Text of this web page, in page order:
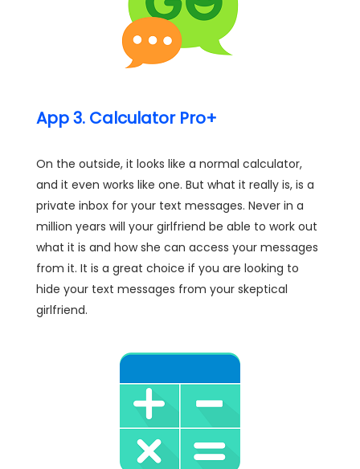
App 3. Calculator Pro+
On the outside, it looks like a normal calculator,
and it even works like one. But what it really is, is a
private inbox for your text messages. Never in a
million years will your girlfriend be able to work out
what it is and how she can access your messages
from it. It is a great choice if you are looking to
hide your text messages from your skeptical
girlfriend.